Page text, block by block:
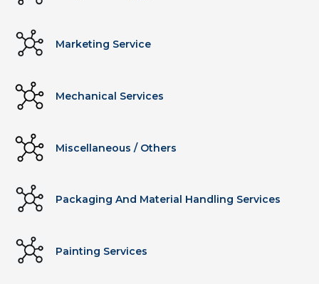
Marketing Service
Mechanical Services
Miscellaneous / Others
Packaging And Material Handling Services
Painting Services